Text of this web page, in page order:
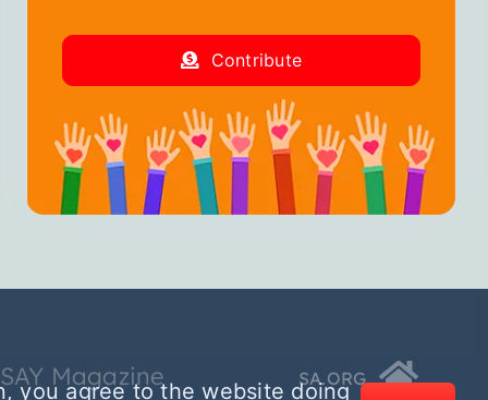
Contribute
Magazine SA.ORG
you agree to the website doing